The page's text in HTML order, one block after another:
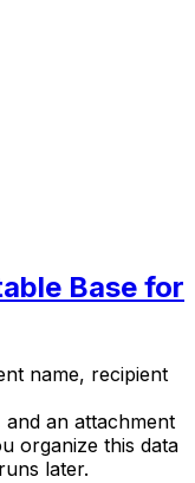
Base for
name, recipient
and an attachment
organize this data
later.